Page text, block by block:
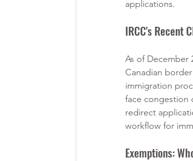
applications.
IRCC's Recent
As of December
Canadian
immigration
face congestion
redirect
workflow for
Exemptions: